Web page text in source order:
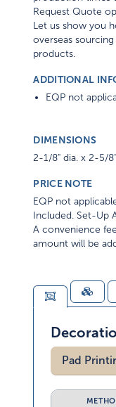
Request Quote
Let us show you
overseas
products.
ADDITIONAL
EQP not
DIMENSIONS
2-1/8" dia. x 2-5/8"
PRICE NOTE
EQP not
Included. Set-Up
A convenience
amount will be
Pad